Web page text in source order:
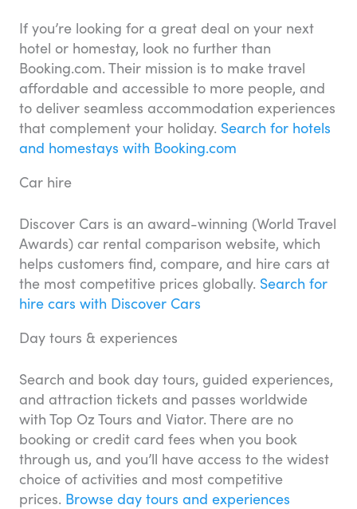
If you’re looking for a great deal on your next
hotel or homestay, look no further than
Booking.com. Their mission is to make travel
affordable and accessible to more people, and
to deliver seamless accommodation experiences
that complement your holiday. Search for hotels
and homestays with Booking.com
Car hire
Discover Cars is an award-winning (World Travel
Awards) car rental comparison website, which
helps customers find, compare, and hire cars at
the most competitive prices globally. Search for
hire cars with Discover Cars
Day tours & experiences
Search and book day tours, guided experiences,
and attraction tickets and passes worldwide
with Top Oz Tours and Viator. There are no
booking or credit card fees when you book
through us, and you’ll have access to the widest
choice of activities and most competitive
prices. Browse day tours and experiences